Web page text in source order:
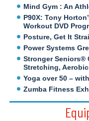
Mind Gym : An
P90X: Tony
Workout DVD
Posture, Get It
Power Systems
Stronger Seniors®
Stretching,
Yoga over 50 –
Zumba Fitness